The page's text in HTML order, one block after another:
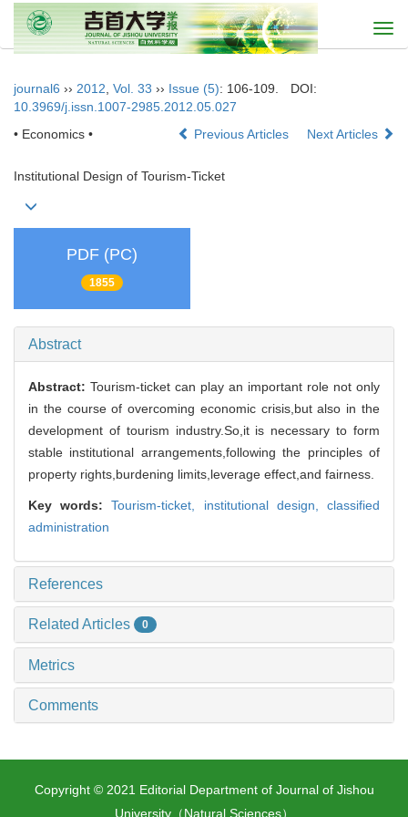
journal6 ›› 2012 Vol. 33 ›› Issue (5): 106-109.
DOI:
10.3969/j.issn.1007-2985.2012.05.027
• Economics •
Previous Articles Next Articles
Institutional Design of Tourism-Ticket
PDF (PC)
1855
Abstract
Abstract: Tourism-ticket can play an important role not only
in the course of overcoming economic crisis,but also in the
development of tourism industry.So,it is necessary to form
stable institutional arrangements,following the principles of
property rights,burdening limits,leverage effect,and fairness.
Key words:Tourism-ticket, institutional design,classified
administration
References
Related Articles 0
Metrics
Comments
Copyright © 2021 Editorial Department of Journal of Jishou
University（Natural Sciences）